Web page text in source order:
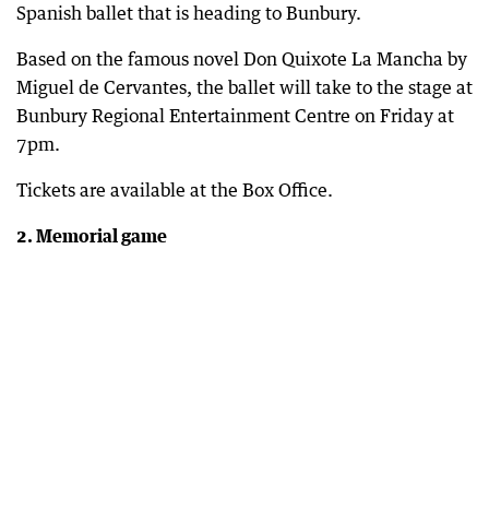
Spanish ballet that is heading to Bunbury.
Based on the famous novel Don Quixote La Mancha by
Miguel de Cervantes, the ballet will take to the stage at
Bunbury Regional Entertainment Centre on Friday at
7pm.
Tickets are available at the Box Office.
2. Memorial game